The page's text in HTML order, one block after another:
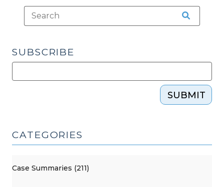
SUBSCRIBE
SUBMIT
CATEGORIES
Case Summaries (211)